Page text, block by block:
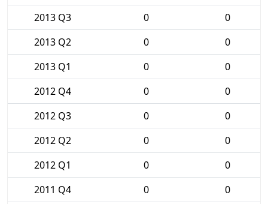
2013 Q3
0
0
2013 Q2
0
0
2013 Q1
0
0
2012 Q4
0
0
2012 Q3
0
0
2012 Q2
0
0
2012 Q1
0
0
2011 Q4
0
0